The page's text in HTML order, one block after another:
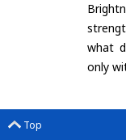
what
only
Top